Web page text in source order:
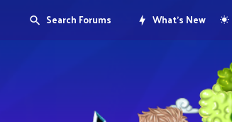
Search Forums What's New